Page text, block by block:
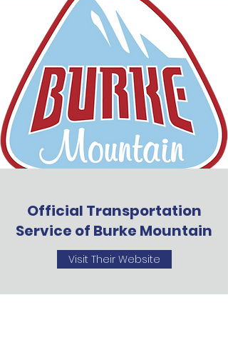
Official Transportation
Service of Burke Mountain
Visit Their Website